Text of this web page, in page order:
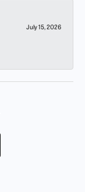
July 15, 2026